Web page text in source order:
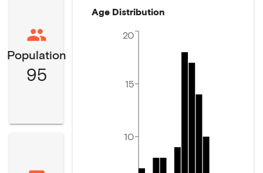
Population
95
Age Distribution
10
15
20